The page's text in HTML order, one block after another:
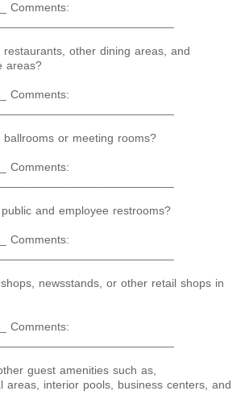
Comments:
restaurants, other dining areas, and
areas?
Comments:
ballrooms or meeting rooms?
Comments:
public and employee restrooms?
Comments:
newsstands, or other retail shops in
Comments:
guest amenities such as,
areas, interior pools, business centers, and